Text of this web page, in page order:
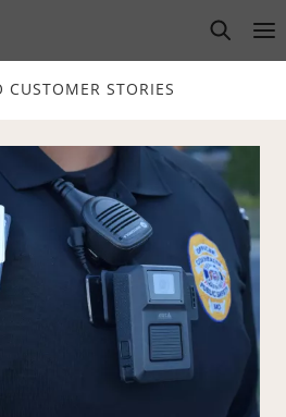
open
CUSTOMER STORIES